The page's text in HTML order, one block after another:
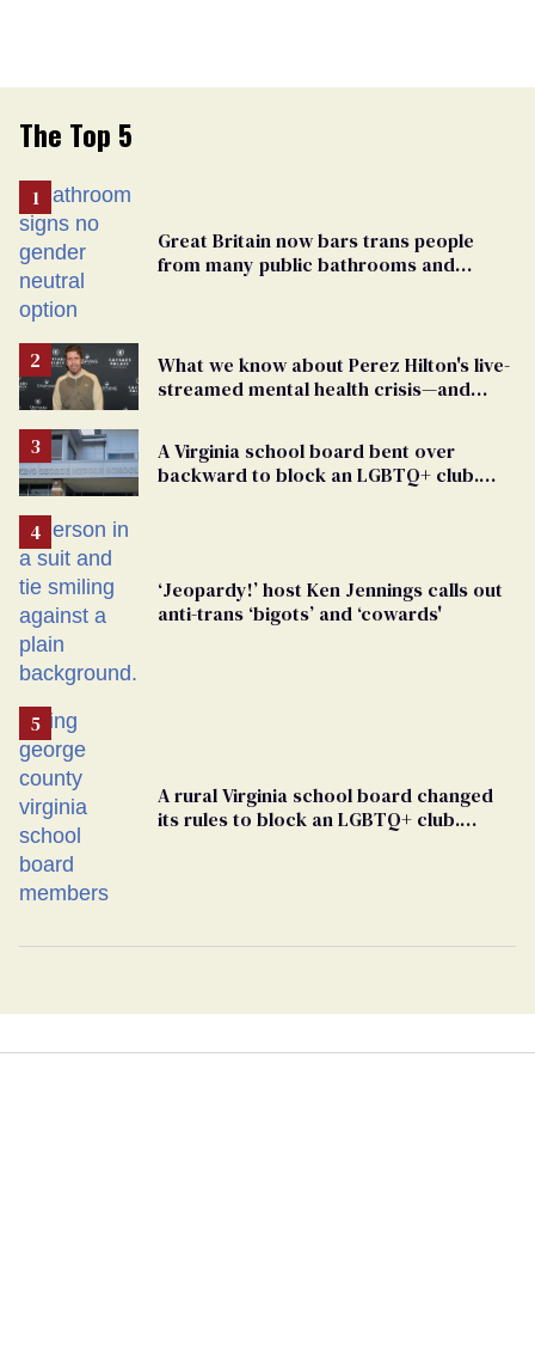
The Top 5
Great Britain now bars trans people
from many public bathrooms and
What we know about Perez Hilton's live-
streamed mental health crisis—and
A Virginia school board bent over
backward to block an LGBTQ+ club.
‘Jeopardy!’ host Ken Jennings calls out
anti-trans ‘bigots’ and ‘cowards'
A rural Virginia school board changed
its rules to block an LGBTQ+ club.